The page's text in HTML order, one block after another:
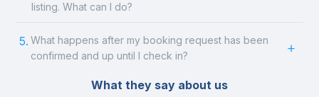
listing. What can I do?
5. What happens after my booking request has been
confirmed and up until I check in?
What they say about us